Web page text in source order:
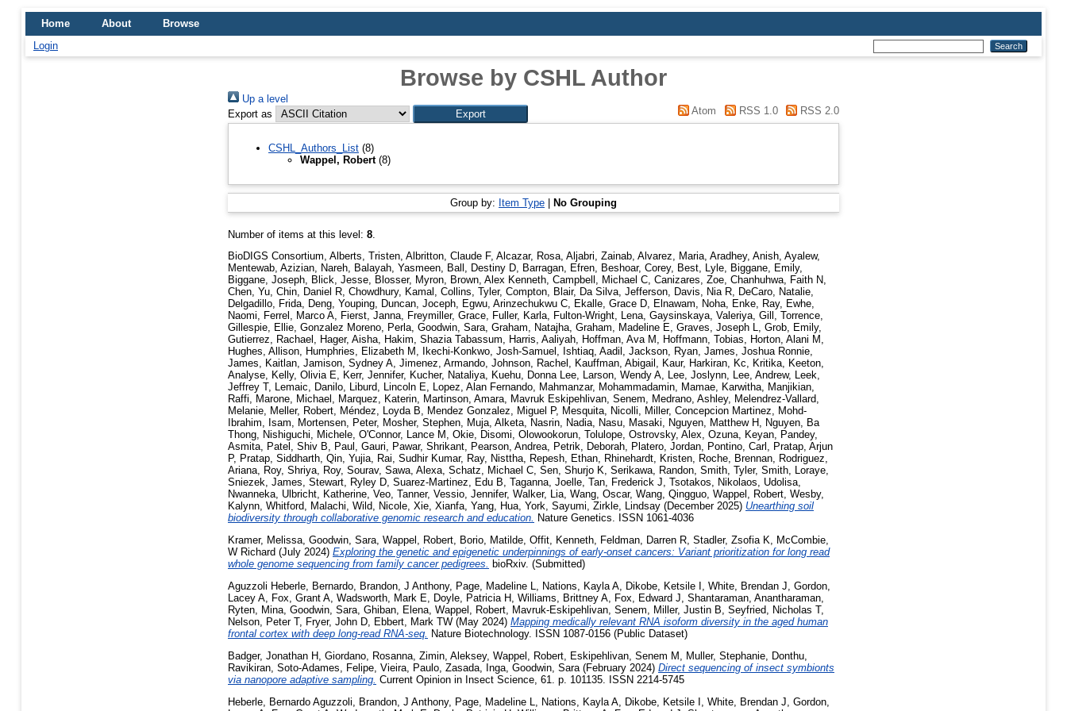
Home About
Browse
Login
Browse by CSHL Author
Up a level
Export as
Atom RSS 1.0 RSS 2.0
CSHL_Authors_List (8)
Wappel, Robert(8)
Group by: Item Type | No Grouping
Number of items at this level: 8
BioDIGS Consortium, Alberts, Tristen, Albritton, Claude F, Alcazar, Rosa, Aljabri, Zainab, Alvarez, Maria, Aradhey, Anish, Ayalew,
Mentewab, Azizian, Nareh, Balayah, Yasmeen, Ball, Destiny D, Barragan, Efren, Beshoar, Corey, Best, Lyle, Biggane, Emily,
Biggane, Joseph, Blick, Jesse, Blosser, Myron, Brown, Alex Kenneth, Campbell, Michael C, Canizares, Zoe, Chanhuhwa, Faith N,
Chen, Yu, Chin, Daniel R, Chowdhury, Kamal , Collins, Tyler, Compton, Blair, Da Silva, Jefferson, Davis, Nia R, DeCaro, Natalie,
Delgadillo, Frida, Deng, Youping, Duncan, Joceph, Egwu, Arinzechukwu C, Ekalle, Grace D, Elnawam, Noha, Enke, Ray, Ewhe,
Naomi, Ferrel, Marco A, Fierst, Janna, Freymiller, Grace, Fuller, Karla, Fulton-Wright, Lena, Gaysinskaya, Valeriya, Gill, Torrence,
Gillespie, Ellie, Gonzalez Moreno, Perla, Goodwin, Sara, Graham, Natajha, Graham, Madeline E, Graves, Joseph L, Grob, Emily,
Gutierrez, Rachael , Hager, Aisha, Hakim, Shazia Tabassum, Harris, Aaliyah, Hoffman, Ava M , Hoffmann, Tobias, Horton, Alani M ,
Hughes, Allison, Humphries, Elizabeth M , Ikechi-Konkwo, Josh-Samuel , Ishtiaq, Aadil , Jackson, Ryan, James, Joshua Ronnie,
James, Kaitlan, Jamison, Sydney A, Jimenez, Armando, Johnson, Rachel , Kauffman, Abigail , Kaur, Harkiran, Kc, Kritika, Keeton,
Analyse, Kelly, Olivia E, Kerr, Jennifer, Kucher, Nataliya, Kuehu, Donna Lee, Larson, Wendy A, Lee, Joslynn, Lee, Andrew, Leek,
Jeffrey T, Lemaic, Danilo, Liburd, Lincoln E, Lopez, Alan Fernando, Mahmanzar, Mohammadamin, Mamae, Karwitha, Manjikian,
Raffi, Marone, Michael , Marquez, Katerin, Martinson, Amara, Mavruk Eskipehlivan, Senem, Medrano, Ashley, Melendrez-Vallard,
Melanie, Meller, Robert, Méndez, Loyda B, Mendez Gonzalez, Miguel P, Mesquita, Nicolli, Miller, Concepcion Martinez, Mohd-
Ibrahim, Isam, Mortensen, Peter, Mosher, Stephen, Muja, Alketa, Nasrin, Nadia, Nasu, Masaki, Nguyen, Matthew H, Nguyen, Ba
Thong, Nishiguchi, Michele, O'Connor, Lance M , Okie, Disomi, Olowookorun, Tolulope, Ostrovsky, Alex, Ozuna, Keyan, Pandey,
Asmita, Patel, Shiv B, Paul, Gauri, Pawar, Shrikant, Pearson, Andrea, Petrik, Deborah, Platero, Jordan, Pontino, Carl , Pratap, Arjun
P, Pratap, Siddharth, Qin, Yujia, Rai, Sudhir Kumar, Ray, Nisttha, Repesh, Ethan, Rhinehardt, Kristen, Roche, Brennan, Rodriguez,
Ariana, Roy, Shriya, Roy, Sourav, Sawa, Alexa, Schatz, Michael C, Sen, Shurjo K, Serikawa, Randon, Smith, Tyler, Smith, Loraye,
Sniezek, James, Stewart, Ryley D, Suarez-Martinez, Edu B, Taganna, Joelle, Tan, Frederick J, Tsotakos, Nikolaos, Udolisa,
Nwanneka, Ulbricht, Katherine, Veo, Tanner, Vessio, Jennifer, Walker, Lia, Wang, Oscar, Wang, Qingguo, Wappel, Robert, Wesby,
Kalynn, Whitford, Malachi, Wild, Nicole, Xie, Xianfa, Yang, Hua, York, Sayumi, Zirkle, Lindsay (December 2025) Unearthing soil
biodiversity through collaborative genomic research and education. Nature Genetics. ISSN 1061-4036
Kramer, Melissa, Goodwin, Sara, Wappel, Robert, Borio, Matilde, Offit, Kenneth, Feldman, Darren R, Stadler, Zsofia K, McCombie,
W Richard (July 2024) Exploring the genetic and epigenetic underpinnings of early-onset cancers: Variant prioritization for long read
whole genome sequencing from family cancer pedigrees. bioRxiv. (Submitted)
Aguzzoli Heberle, Bernardo
Brandon, J Anthony, Page, Madeline L Nations, Kayla A Dikobe, Ketsile I White, Brendan J Gordon,
Lacey A
Fox, Grant A Wadsworth, Mark E Doyle, Patricia H Williams, Brittney A Fox, Edward J Shantaraman, Anantharaman
Ryten, Mina Goodwin, Sara Ghiban, Elena Wappel, Robert Mavruk-Eskipehlivan, Senem Miller, Justin B Seyfried, Nicholas T,
Nelson, Peter T, Fryer, John D Ebbert, Mark TW (May 2024) Mapping medically relevant RNA isoform diversity in the aged human
frontal cortex with deep long-read RNA-seq.
Nature Biotechnology. ISSN 1087-0156 (Public Dataset)
Badger, Jonathan H Giordano, Rosanna Zimin, Aleksey, Wappel, Robert Eskipehlivan, Senem M Muller, Stephanie
Donthu,
Ravikiran Soto-Adames, Felipe Vieira, Paulo Zasada, Inga Goodwin, Sara (February 2024) Direct sequencing of insect symbionts
via nanopore adaptive sampling. Current Opinion in Insect Science, 61. p. 101135. ISSN 2214-5745
Heberle, Bernardo Aguzzoli
Brandon, J Anthony, Page, Madeline L Nations, Kayla A Dikobe, Ketsile I White, Brendan J Gordon,